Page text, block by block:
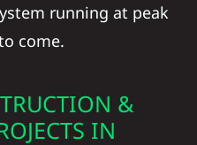
running at peak
come.
&
IN